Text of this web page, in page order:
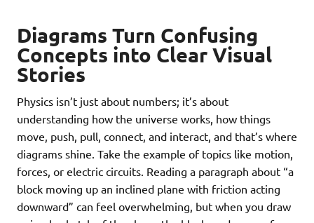
Diagrams Turn Confusing
Concepts into Clear Visual
Stories
Physics isn’t just about numbers; it’s about
understanding how the universe works, how things
move, push, pull, connect, and interact, and that’s where
diagrams shine. Take the example of topics like motion,
forces, or electric circuits. Reading a paragraph about “a
block moving up an inclined plane with friction acting
downward” can feel overwhelming, but when you draw